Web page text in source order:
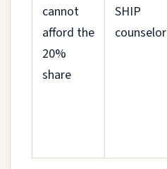
cannot
afford the
20%
share
SHIP
counselor